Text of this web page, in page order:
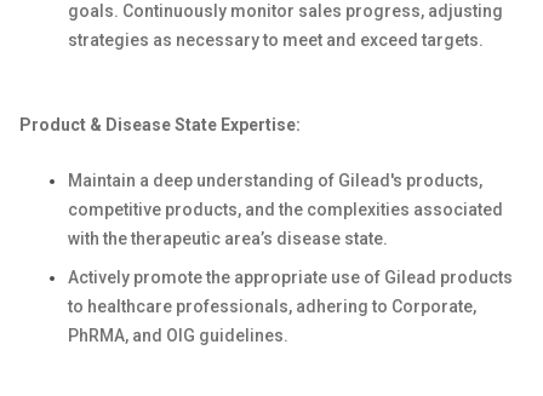
goals. Continuously monitor sales progress, adjusting
strategies as necessary to meet and exceed targets.
Product & Disease State Expertise:
Maintain a deep understanding of Gilead's products,
competitive products, and the complexities associated
with the therapeutic area’s disease state.
Actively promote the appropriate use of Gilead products
to healthcare professionals, adhering to Corporate,
PhRMA, and OIG guidelines.